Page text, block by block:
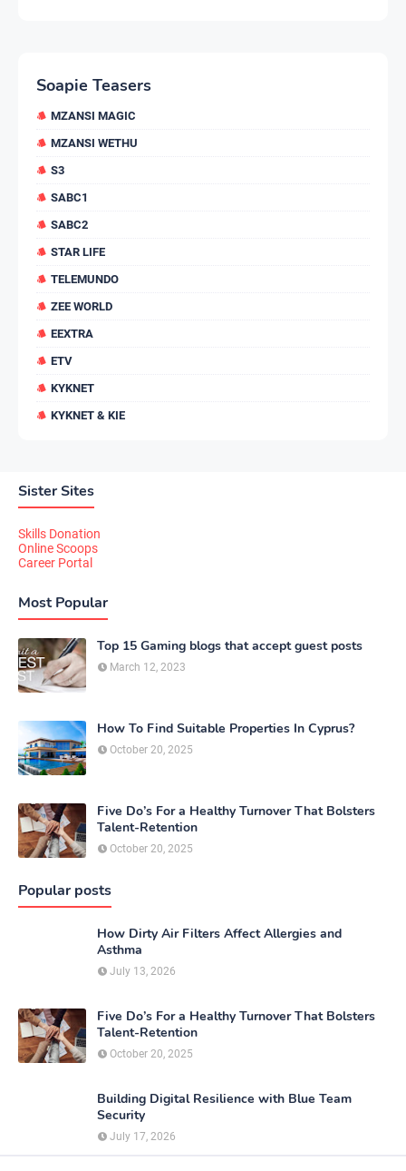
Soapie Teasers
MZANSI MAGIC
MZANSI WETHU
S3
SABC1
SABC2
STAR LIFE
TELEMUNDO
ZEE WORLD
EEXTRA
ETV
KYKNET
KYKNET & KIE
Sister Sites
Skills Donation
Online Scoops
Career Portal
Most Popular
Top 15 Gaming blogs that accept guest posts
March 12, 2023
How To Find Suitable Properties In Cyprus?
October 20, 2025
Five Do’s For a Healthy Turnover That Bolsters
Talent-Retention
October 20, 2025
Popular posts
How Dirty Air Filters Affect Allergies and
Asthma
July 13, 2026
Five Do’s For a Healthy Turnover That Bolsters
Talent-Retention
October 20, 2025
Building Digital Resilience with Blue Team
Security
July 17, 2026